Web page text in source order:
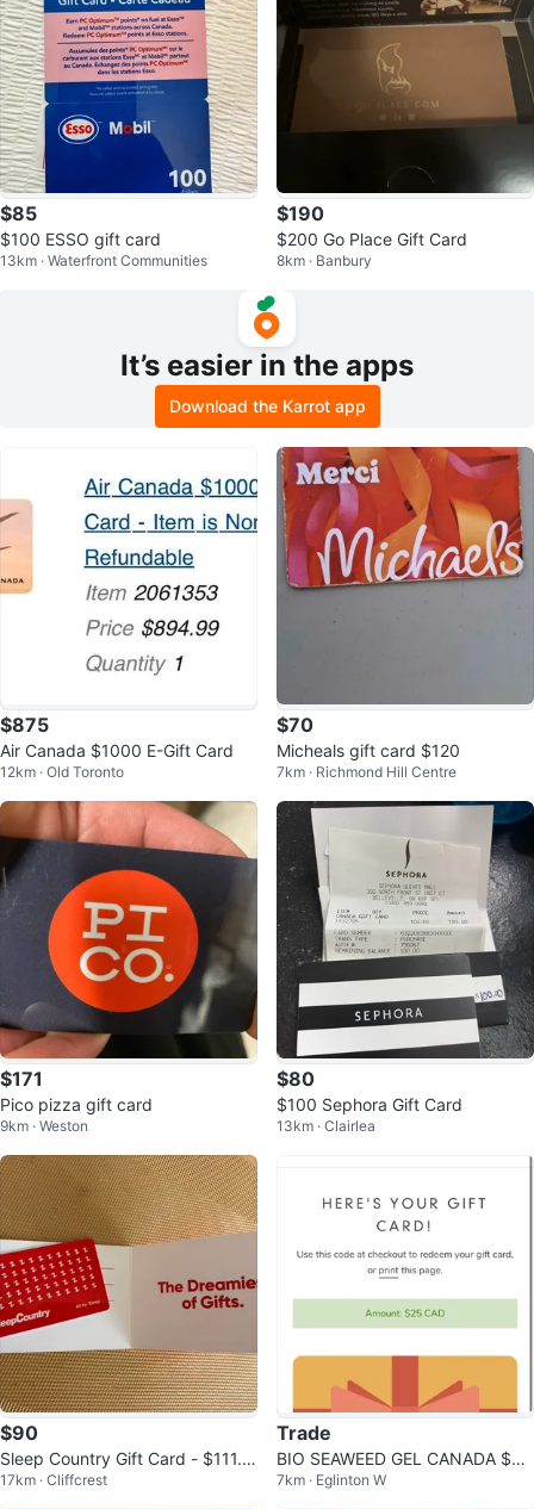
$85
$100 ESSO gift card
13km · Waterfront Communities
$190
$200 Go Place Gift Card
8km · Banbury
It’s easier in the apps
Download the Karrot app
$875
Air Canada $1000 E-Gift Card
12km · Old Toronto
$70
Micheals gift card $120
7km · Richmond Hill Centre
$171
Pico pizza gift card
9km · Weston
$80
$100 Sephora Gift Card
13km · Clairlea
$90
Sleep Country Gift Card - $111.8
7
17km · Cliffcrest
Trade
BIO SEAWEED GEL CANADA $25
Giftcard
7km · Eglinton W